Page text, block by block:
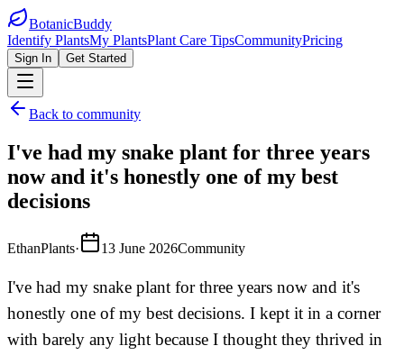
BotanicBuddy
Identify PlantsMy PlantsPlant Care TipsCommunityPricing
Sign In Get Started
Back to community
I've had my snake plant for three years
now and it's honestly one of my best
decisions
EthanPlants· 13 June 2026Community
I've had my snake plant for three years now and it's
honestly one of my best decisions. I kept it in a corner
with barely any light because I thought they thrived in